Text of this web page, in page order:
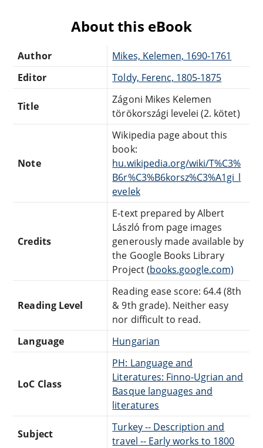
About this eBook
Author
Mikes, Kelemen, 1690-1761
Editor
Toldy, Ferenc, 1805-1875
Title
Zágoni Mikes Kelemen
törökországi levelei (2. kötet)
Note
Wikipedia page about this
book:
hu.wikipedia.org/wiki/T%C3%
B6r%C3%B6korsz%C3%A1gi_l
evelek
Credits
E-text prepared by Albert
László from page images
generously made available by
the Google Books Library
Project (books.google.com)
Reading Level
Reading ease score: 64.4 (8th
& 9th grade). Neither easy
nor difficult to read.
Language
Hungarian
LoC Class
PH: Language and
Literatures: Finno-Ugrian and
Basque languages and
literatures
Subject
Turkey -- Description and
travel -- Early works to 1800